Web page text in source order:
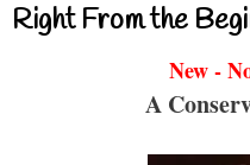
Right From the
New -
A